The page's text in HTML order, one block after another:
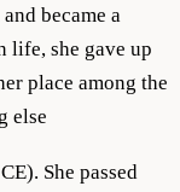
became a
life, she gave up
place among the
else
She passed